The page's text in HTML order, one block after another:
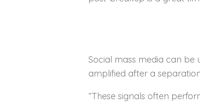
Social mass media can
amplified after a
“These signals often